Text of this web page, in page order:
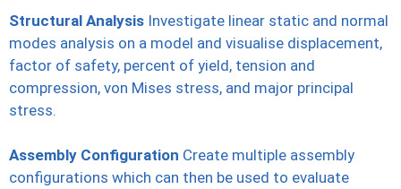
Structural Analysis Investigate linear static and normal
modes analysis on a model and visualise displacement,
factor of safety, percent of yield, tension and
compression, von Mises stress, and major principal
stress.
Assembly Configuration Create multiple assembly
configurations which can then be used to evaluate